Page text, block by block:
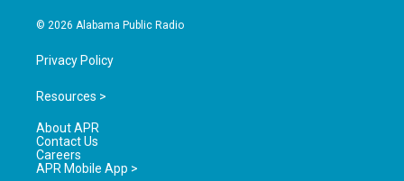
© 2026 Alabama Public Radio
Privacy Policy
Resources >
About APR
Contact Us
Careers
APR Mobile App >